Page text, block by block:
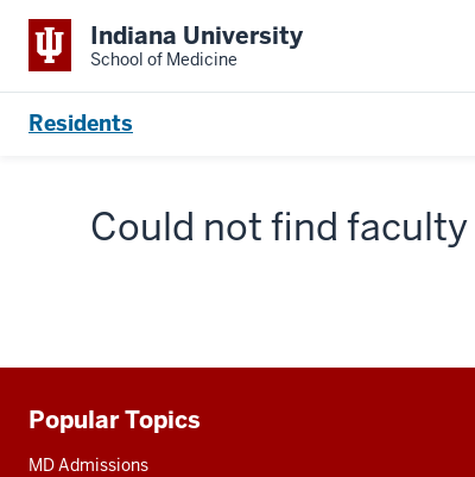
Indiana University
School of Medicine
Residents
Could not find
Additional
resources
Popular Topics
MD Admissions